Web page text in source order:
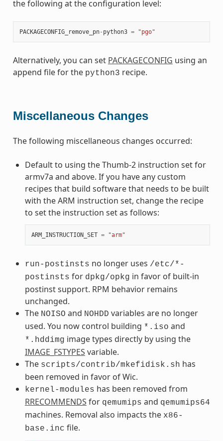
the following at the configuration level:
PACKAGECONFIG_remove_pn- python3 = "pgo"
Alternatively, you can set PACKAGECONFIG using an
append file for the python3 recipe.
Miscellaneous Changes
The following miscellaneous changes occurred:
Default to using the Thumb-2 instruction set for
armv7a and above. If you have any custom
recipes that build software that needs to be built
with the ARM instruction set, change the recipe
to set the instruction set as follows:
ARM_INSTRUCTION_SET = "arm"
run-postinsts no longer uses /etc/*-
postinsts for dpkg/opkg in favor of built-in
postinst support. RPM behavior remains
unchanged.
The NOISO and NOHDD variables are no longer
used. You now control building *.iso and
*.hddimg image types directly by using the
IMAGE_FSTYPES variable.
The scripts/contrib/mkefidisk.sh has
been removed in favor of Wic.
kernel-modules has been removed from
RRECOMMENDS for qemumips and qemumips64
machines. Removal also impacts the x86-
base.inc file.